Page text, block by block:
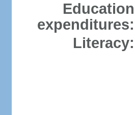
Education
expenditures:
Literacy: